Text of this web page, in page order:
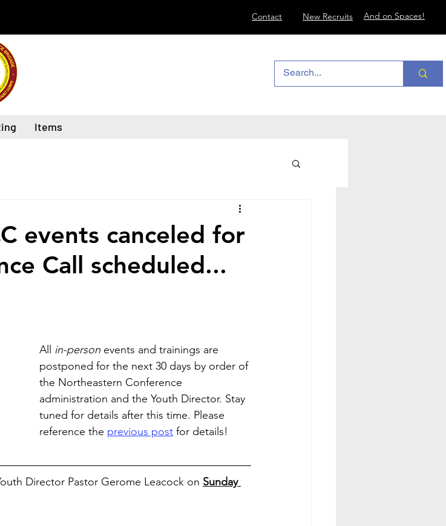
Contact New Recruits And on Spaces!
Items
events canceled for
Call scheduled...
All in-person events and trainings are
postponed for the next 30 days by order of
the Northeastern Conference
administration and the Youth Director. Stay
tuned for details after this time. Please
reference the previous post for details!
Director Pastor Gerome Leacock on Sunday